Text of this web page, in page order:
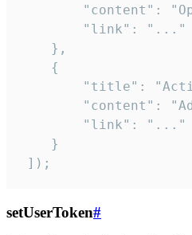
"content":
        "link": "..."
    },
    {
"title":
"content":
        "link": "..."
    }
]);
setUserToken#